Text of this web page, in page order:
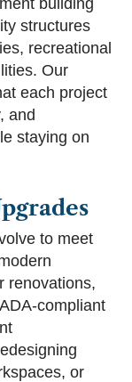
building
structures
recreational
Our
each project
and
staying on
to meet
renovations,
compliant
or